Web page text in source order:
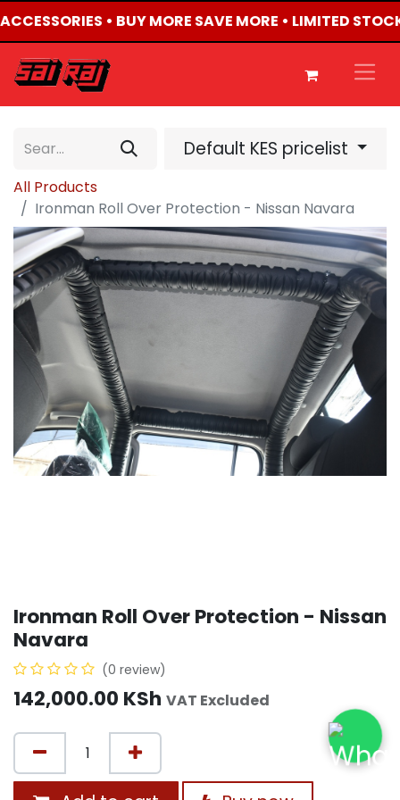
• BUY MORE SAVE MORE • LIMITED
Default KES pricelist
All Products
Ironman Roll Over Protection - Nissan Navara
Ironman Roll Over Protection - Nissan
Navara
(0 review)
142,000.00 KSh VAT Excluded